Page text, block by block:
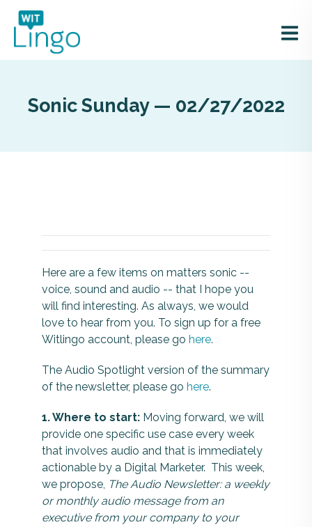
Sonic Sunday — 02/27/2022
Here are a few items on matters sonic --
voice, sound and audio -- that I hope you
will find interesting. As always, we would
love to hear from you. To sign up for a free
Witlingo account, please go here.
The Audio Spotlight version of the summary
of the newsletter, please go here.
1. Where to start: Moving forward, we will
provide one specific use case every week
that involves audio and that is immediately
actionable by a Digital Marketer. This week,
we propose, The Audio Newsletter: a weekly
or monthly audio message from an
executive from your company to your